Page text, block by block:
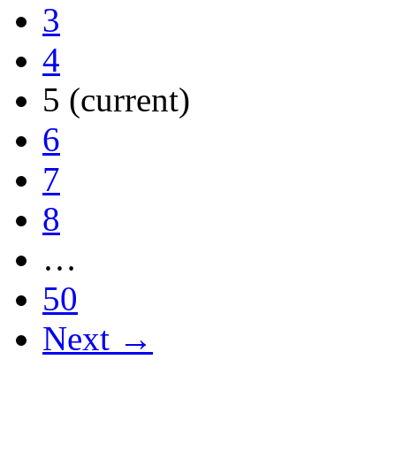
3
4
5 (current)
6
7
8
…
50
Next →